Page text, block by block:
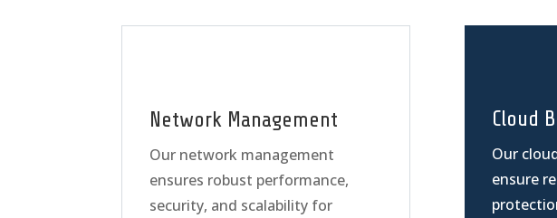
Network Management
Our network management
ensures robust performance,
security, and scalability for
Cloud
Our
ensure